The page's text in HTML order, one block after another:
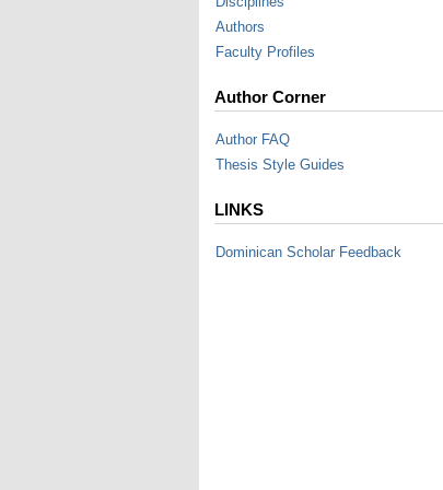
Authors
Faculty Profiles
Author Corner
Author FAQ
Thesis Style Guides
LINKS
Dominican Scholar Feedback